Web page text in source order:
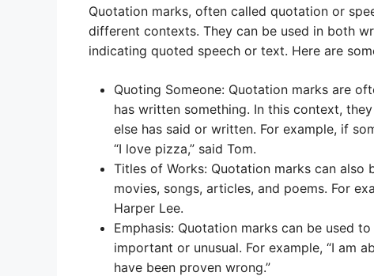
Quotation marks, often called quotation or
different contexts. They can be used in both
indicating quoted speech or text. Here are
Quoting Someone: Quotation marks are
has written something. In this context,
else has said or written. For example, if
“I love pizza,” said Tom.
Titles of Works: Quotation marks can
movies, songs, articles, and poems. For
Harper Lee.
Emphasis: Quotation marks can be used
important or unusual. For example, “I am
have been proven wrong.”